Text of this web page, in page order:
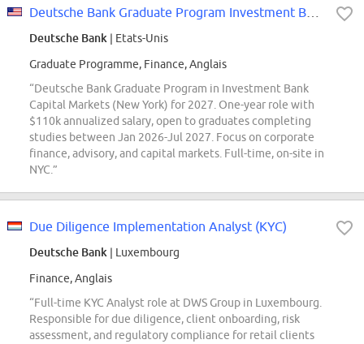
Deutsche Bank | Etats-Unis
Graduate Programme, Finance, Anglais
“Deutsche Bank Graduate Program in Investment Bank
Capital Markets (New York) for 2027. One-year role with
$110k annualized salary, open to graduates completing
studies between Jan 2026-Jul 2027. Focus on corporate
finance, advisory, and capital markets. Full-time, on-site in
NYC.”
Due Diligence Implementation Analyst (KYC)
Deutsche Bank | Luxembourg
Finance, Anglais
“Full-time KYC Analyst role at DWS Group in Luxembourg.
Responsible for due diligence, client onboarding, risk
assessment, and regulatory compliance for retail clients